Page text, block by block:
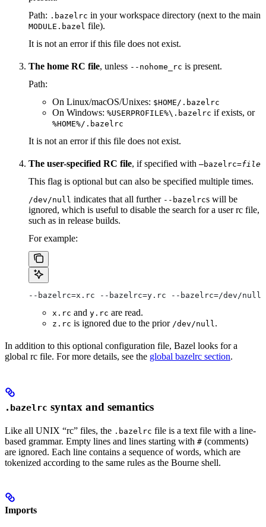
Path: .bazelrc in your workspace directory (next to the main
MODULE.bazel file).
It is not an error if this file does not exist.
The home RC file, unless --nohome_rc is present.
Path:
On Linux/macOS/Unixes: $HOME/.bazelrc
On Windows: %USERPROFILE%\.bazelrc if exists, or
%HOME%/.bazelrc
It is not an error if this file does not exist.
The user-specified RC file, if specified with —bazelrc=file
This flag is optional but can also be specified multiple times.
/dev/null indicates that all further --bazelrcs will be
ignored, which is useful to disable the search for a user rc file,
such as in release builds.
For example:
--bazelrc=x.rc --bazelrc=y.rc --bazelrc=/dev/null
x.rc and y.rc are read.
z.rc is ignored due to the prior /dev/null.
In addition to this optional configuration file, Bazel looks for a
global rc file. For more details, see the global bazelrc section.
.bazelrc syntax and semantics
Like all UNIX “rc” files, the .bazelrc file is a text file with a line-
based grammar. Empty lines and lines starting with # (comments)
are ignored. Each line contains a sequence of words, which are
tokenized according to the same rules as the Bourne shell.
Imports